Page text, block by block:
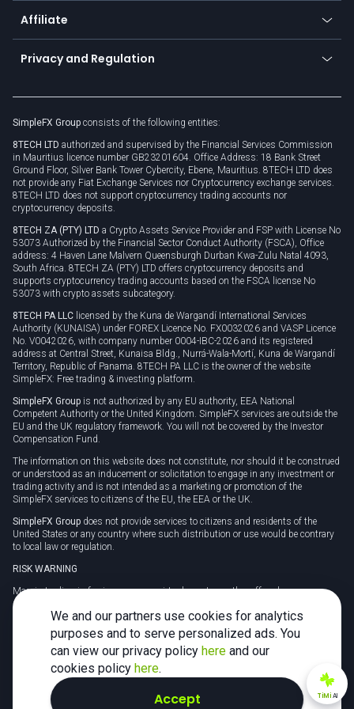
About us
Cybersecurity awareness
Connect for business
Affiliate
Become a partner
Unilink
Privacy and Regulation
Privacy policy
Cookie policy
SimpleFX Group consists of the following entities:
8TECH LTD authorized and supervised by the Financial Services Commission
in Mauritius licence number GB23201604. Office Address: 18 Bank Street
Ground Floor, Silver Bank Tower Cybercity, Ebene, Mauritius. 8TECH LTD does
not provide any Fiat Exchange Services nor Cryptocurrency exchange services.
8TECH LTD does not support cryptocurrency trading accounts nor
cryptocurrency deposits.
8TECH ZA (PTY) LTD a Crypto Assets Service Provider and FSP with License No
53073 Authorized by the Financial Sector Conduct Authority (FSCA), Office
address: 4 Haven Lane Malvern Queensburgh Durban Kwa-Zulu Natal 4093,
South Africa. 8TECH ZA (PTY) LTD offers cryptocurrency deposits and
supports cryptocurrency trading accounts based on the FSCA license No
53073 with crypto assets subcategory.
8TECH PA LLC licensed by the Kuna de Wargandí International Services
Authority (KUNAISA) under FOREX Licence No. FX0032026 and VASP Licence
No. V0042026, with company number 0004-IBC-2026 and its registered
address at Central Street, Kunaisa Bldg., Nurrá-Wala-Mortí, Kuna de Wargandí
Territory, Republic of Panama. 8TECH PA LLC is the owner of the website
SimpleFX: Free trading & investing platform.
SimpleFX Group is not authorized by any EU authority, EEA National
Competent Authority or the United Kingdom. SimpleFX services are outside the
EU and the UK regulatory framework. You will not be covered by the Investor
Compensation Fund.
The information on this website does not constitute, nor should it be construed
or understood as an inducement or solicitation to engage in any investment or
trading activity and is not intended as a marketing or promotion of the
SimpleFX services to citizens of the EU, the EEA or the UK.
SimpleFX Group does not provide services to citizens and residents of the
United States or any country where such distribution or use would be contrary
to local law or regulation.
RISK WARNING
Margin trading in foreign currency, virtual assets or other off-exchange
products on margin carries a high level of risk and may not be suitable for
everyone. We advise you to carefully consider whether trading is appropriate for
you in light of your personal circumstances.
CFDs are complex instruments and carry a high risk of losing money rapidly
due to leverage. 78% of retail investor accounts lose money when trading CFDs
with this provider. You should consider whether you understand how CFDs
work and whether you can afford to take the high risk of losing your money.
TiMiAI
We and our partners use cookies for analytics
purposes and to serve personalized ads. You
can view our privacy policy here and our
cookies policy here.
Accept